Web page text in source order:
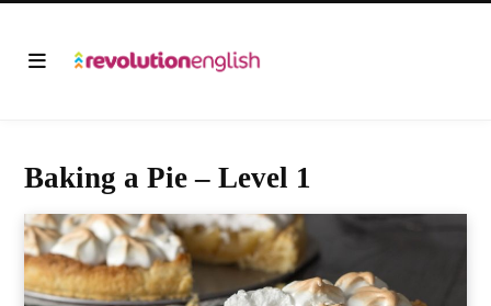
Baking a Pie – Level 1